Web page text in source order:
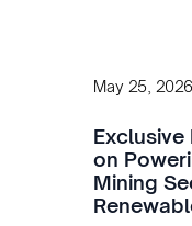
May 25, 2026
Exclusive
on
Mining